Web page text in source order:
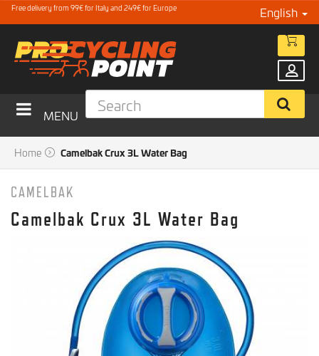
Free delivery from 99€ for Italy and 249€ for Europe English
MENU
Home Camelbak Crux 3L Water Bag
CAMELBAK
Camelbak Crux 3L Water Bag